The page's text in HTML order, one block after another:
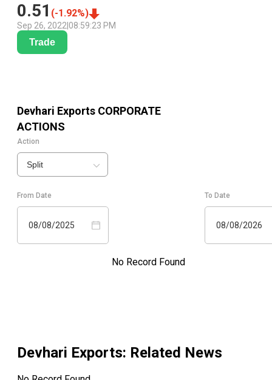
0.51 (-1.92%)
Sep 26, 2022 08:59:23 PM
Trade
Devhari Exports CORPORATE
ACTIONS
Action
Split
From Date
08/08/2025
To Date
08/08/2026
No Record Found
Devhari Exports: Related News